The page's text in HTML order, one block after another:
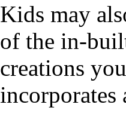
Kids may
of the in-
creations
incorporates